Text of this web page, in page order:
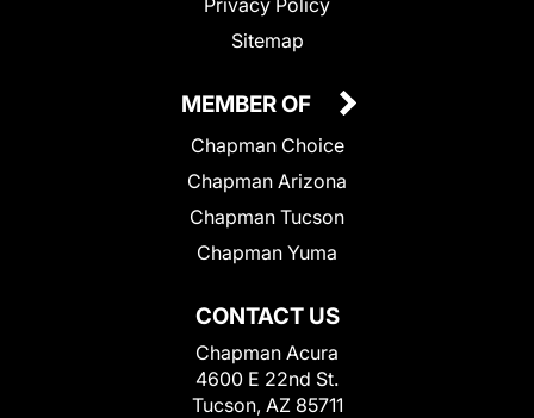
Sitemap
CONTACT US
Chapman Acura
4600 E 22nd St.
Tucson, AZ 85711
MEMBER OF
Chapman Choice
Chapman Arizona
Chapman Tucson
Chapman Yuma